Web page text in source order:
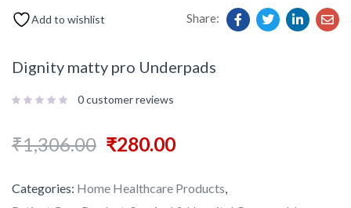
Add to wishlist Share:
Dignity matty pro Underpads
0customer reviews
₹1,306.00 ₹280.00
Categories: Home Healthcare Products,